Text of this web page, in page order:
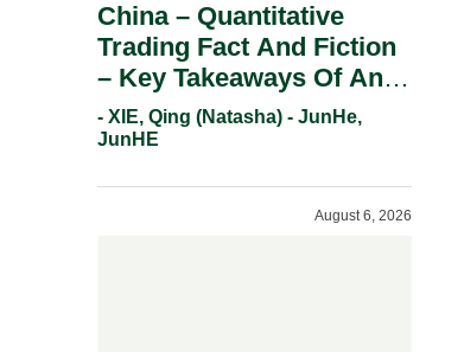
China – Quantitative
Trading Fact And Fiction
– Key Takeaways Of An
Informal Regulatory
Response.
- XIE, Qing (Natasha) - JunHe,
JunHE
August 6, 2026